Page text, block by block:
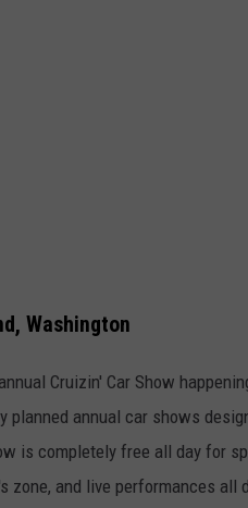
Washington
Cruizin' Car Show
planned annual car shows
is completely free all day for
and live performances all